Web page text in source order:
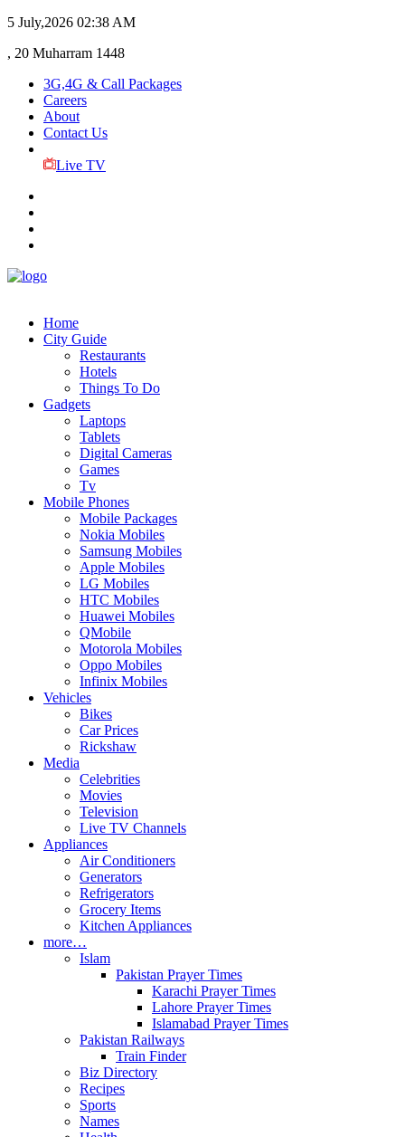
5 July,2026 02:38 AM
, 20 Muharram 1448
3G,4G & Call Packages
Careers
About
Contact Us
Live TV
Home
City Guide
Restaurants
Hotels
Things To Do
Gadgets
Laptops
Tablets
Digital Cameras
Games
Tv
Mobile Phones
Mobile Packages
Nokia Mobiles
Samsung Mobiles
Apple Mobiles
LG Mobiles
HTC Mobiles
Huawei Mobiles
QMobile
Motorola Mobiles
Oppo Mobiles
Infinix Mobiles
Vehicles
Bikes
Car Prices
Rickshaw
Media
Celebrities
Movies
Television
Live TV Channels
Appliances
Air Conditioners
Generators
Refrigerators
Grocery Items
Kitchen Appliances
more…
Islam
Pakistan Prayer Times
Karachi Prayer Times
Lahore Prayer Times
Islamabad Prayer Times
Pakistan Railways
Train Finder
Biz Directory
Recipes
Sports
Names